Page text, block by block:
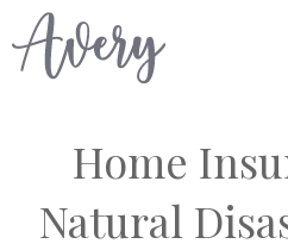
to
Home
Natural